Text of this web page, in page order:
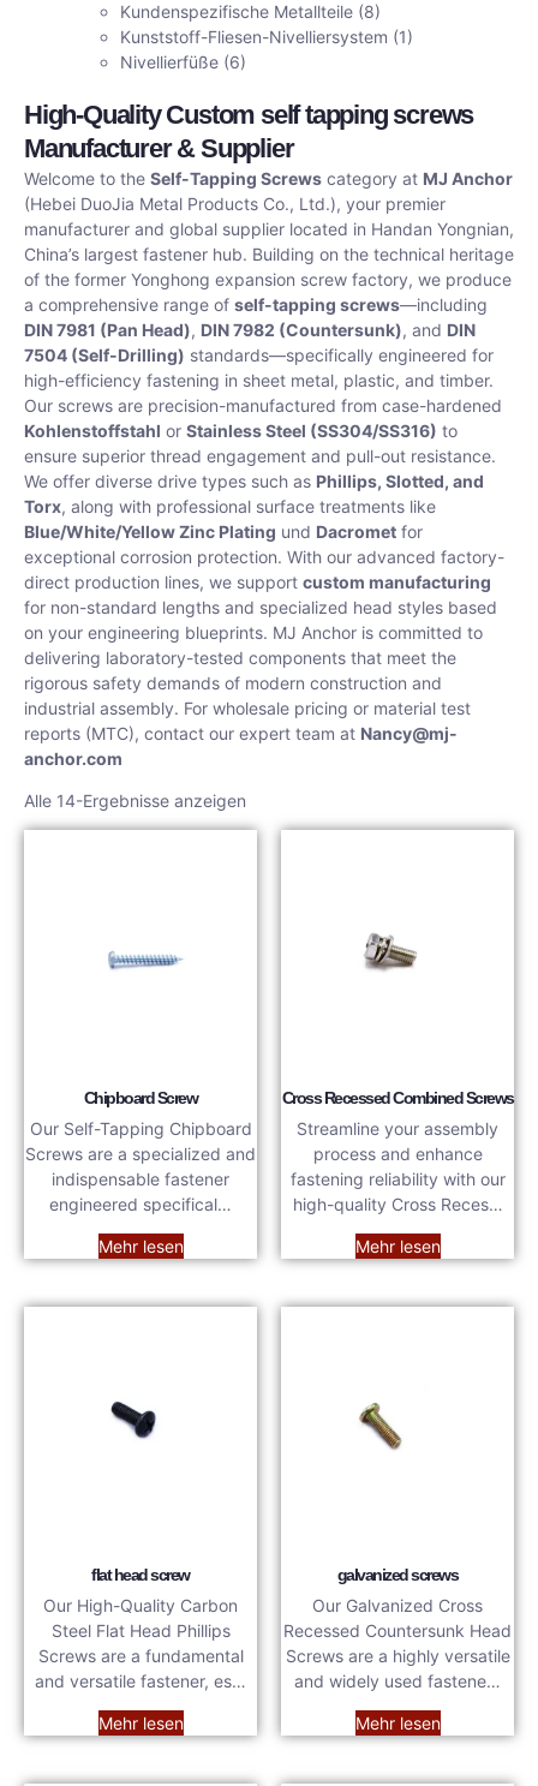
Kundenspezifische Metallteile (8)
Kunststoff-Fliesen-Nivelliersystem (1)
Nivellierfüße (6)
High-Quality Custom self tapping screws
Manufacturer & Supplier
Welcome to the Self-Tapping Screws category at MJ Anchor
(Hebei DuoJia Metal Products Co., Ltd.), your premier
manufacturer and global supplier located in Handan Yongnian,
China’s largest fastener hub. Building on the technical heritage
of the former Yonghong expansion screw factory, we produce
a comprehensive range of self-tapping screws—including
DIN 7981 (Pan Head), DIN 7982 (Countersunk), and DIN
7504 (Self-Drilling) standards—specifically engineered for
high-efficiency fastening in sheet metal, plastic, and timber.
Our screws are precision-manufactured from case-hardened
Kohlenstoffstahl or Stainless Steel (SS304/SS316) to
ensure superior thread engagement and pull-out resistance.
We offer diverse drive types such as Phillips, Slotted, and
Torx, along with professional surface treatments like
Blue/White/Yellow Zinc Plating und Dacromet for
exceptional corrosion protection. With our advanced factory-
direct production lines, we support custom manufacturing
for non-standard lengths and specialized head styles based
on your engineering blueprints. MJ Anchor is committed to
delivering laboratory-tested components that meet the
rigorous safety demands of modern construction and
industrial assembly. For wholesale pricing or material test
reports (MTC), contact our expert team at Nancy@mj-
anchor.com
Alle 14-Ergebnisse anzeigen
Chipboard Screw
Our Self-Tapping Chipboard
Screws are a specialized and
indispensable fastener
engineered specifical…
Mehr lesen
Cross Recessed Combined Screws
Streamline your assembly
process and enhance
fastening reliability with our
high-quality Cross Reces…
Mehr lesen
flat head screw
Our High-Quality Carbon
Steel Flat Head Phillips
Screws are a fundamental
and versatile fastener, es…
Mehr lesen
galvanized screws
Our Galvanized Cross
Recessed Countersunk Head
Screws are a highly versatile
and widely used fastene…
Mehr lesen